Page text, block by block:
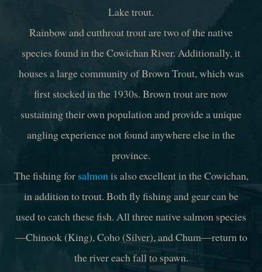
Lake trout.
Rainbow and cutthroat trout are two of the native
species found in the Cowichan River. Additionally, it
houses a large community of Brown Trout, which was
first stocked in the 1930s. Brown trout are now
sustaining their own population and provide a unique
angling experience not found anywhere else in the
province.
The fishing for salmonis also excellent in the Cowichan,
in addition to trout. Both fly fishing and gear can be
used to catch these fish. All three native salmon species
—Chinook (King), Coho (Silver), and Chum—return to
the river each fall to spawn.